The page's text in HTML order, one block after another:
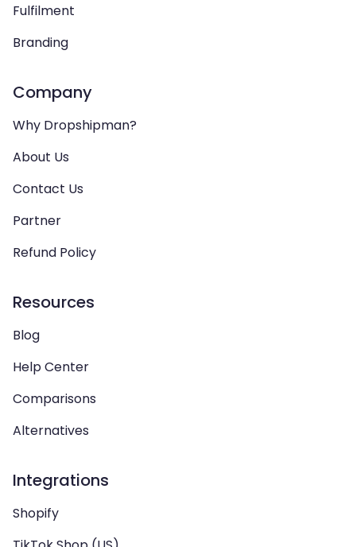
Fulfilment
Branding
Company
Why Dropshipman?
About Us
Contact Us
Partner
Refund Policy
Resources
Blog
Help Center
Comparisons
Alternatives
Integrations
Shopify